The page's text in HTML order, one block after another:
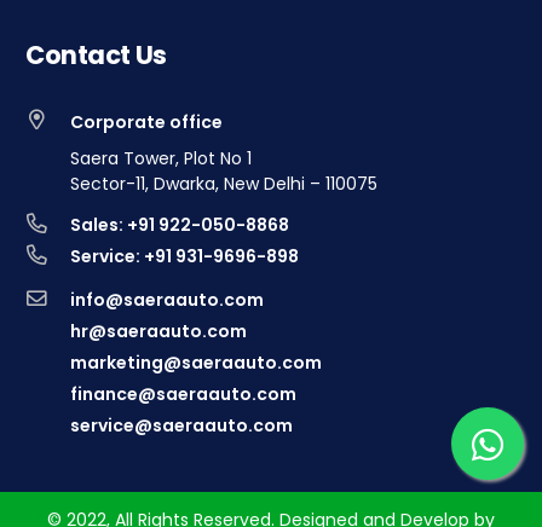
Contact Us
Corporate office
Saera Tower, Plot No 1
Sector-11, Dwarka, New Delhi – 110075
Sales: +91 922-050-8868
Service: +91 931-9696-898
info@saeraauto.com
hr@saeraauto.com
marketing@saeraauto.com
finance@saeraauto.com
service@saeraauto.com
© 2022, All Rights Reserved. Designed and Develop by